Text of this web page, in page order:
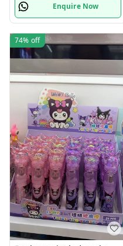
Enquire Now
74% off